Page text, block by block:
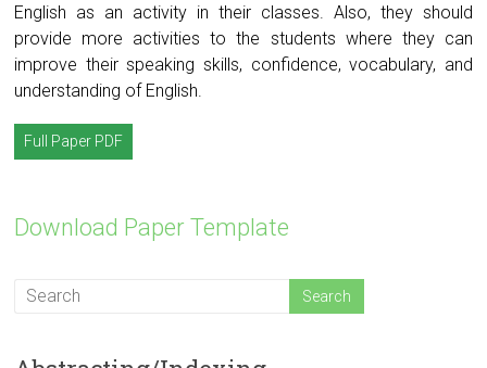
English as an activity in their classes. Also, they should
provide more activities to the students where they can
improve their speaking skills, confidence, vocabulary, and
understanding of English.
Full Paper PDF
Download Paper Template